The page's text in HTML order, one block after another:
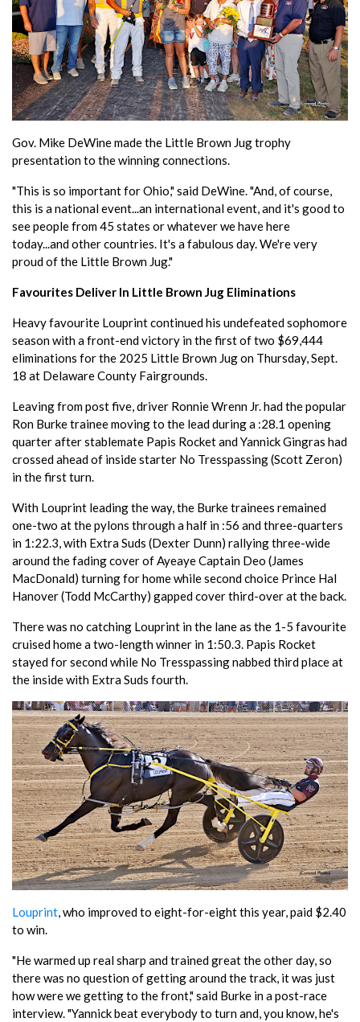
Gov. Mike DeWine made the Little Brown Jug trophy
presentation to the winning connections.
"This is so important for Ohio," said DeWine. "And, of course,
this is a national event...an international event, and it's good to
see people from 45 states or whatever we have here
today...and other countries. It's a fabulous day. We're very
proud of the Little Brown Jug."
Favourites Deliver In Little Brown Jug Eliminations
Heavy favourite Louprint continued his undefeated sophomore
season with a front-end victory in the first of two $69,444
eliminations for the 2025 Little Brown Jug on Thursday, Sept.
18 at Delaware County Fairgrounds.
Leaving from post five, driver Ronnie Wrenn Jr. had the popular
Ron Burke trainee moving to the lead during a :28.1 opening
quarter after stablemate Papis Rocket and Yannick Gingras had
crossed ahead of inside starter No Tresspassing (Scott Zeron)
in the first turn.
With Louprint leading the way, the Burke trainees remained
one-two at the pylons through a half in :56 and three-quarters
in 1:22.3, with Extra Suds (Dexter Dunn) rallying three-wide
around the fading cover of Ayeaye Captain Deo (James
MacDonald) turning for home while second choice Prince Hal
Hanover (Todd McCarthy) gapped cover third-over at the back.
There was no catching Louprint in the lane as the 1-5 favourite
cruised home a two-length winner in 1:50.3. Papis Rocket
stayed for second while No Tresspassing nabbed third place at
the inside with Extra Suds fourth.
Louprint, who improved to eight-for-eight this year, paid $2.40
to win.
"He warmed up real sharp and trained great the other day, so
there was no question of getting around the track, it was just
how were we getting to the front," said Burke in a post-race
interview. "Yannick beat everybody to turn and, you know, he's